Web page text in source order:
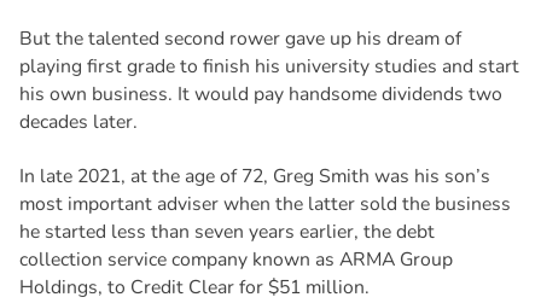
But the talented second rower gave up his dream of
playing first grade to finish his university studies and start
his own business. It would pay handsome dividends two
decades later.
In late 2021, at the age of 72, Greg Smith was his son’s
most important adviser when the latter sold the business
he started less than seven years earlier, the debt
collection service company known as ARMA Group
Holdings, to Credit Clear for $51 million.